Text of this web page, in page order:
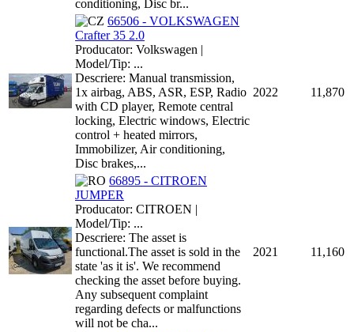
conditioning, Disc br...
66506 - VOLKSWAGEN
Crafter 35 2.0
Producator: Volkswagen |
Model/Tip: ...
Descriere: Manual transmission,
1x airbag, ABS, ASR, ESP, Radio
with CD player, Remote central
locking, Electric windows, Electric
control + heated mirrors,
Immobilizer, Air conditioning,
Disc brakes,...
2022 11,870
66895 - CITROEN
JUMPER
Producator: CITROEN |
Model/Tip: ...
Descriere: The asset is
functional.The asset is sold in the
state 'as it is'. We recommend
checking the asset before buying.
Any subsequent complaint
regarding defects or malfunctions
will not be cha...
2021 11,160